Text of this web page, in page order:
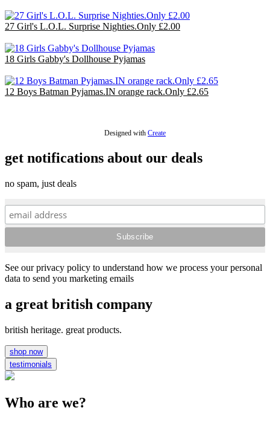
27 Girl's L.O.L. Surprise Nighties.Only £2.00
18 Girls Gabby's Dollhouse Pyjamas
12 Boys Batman Pyjamas.IN orange rack.Only £2.65
Designed with Create
get notifications about our deals
no spam, just deals
See our privacy policy to understand how we process your personal
data to send you marketing emails
a great british company
british heritage. great products.
shop now
testimonials
Who are we?